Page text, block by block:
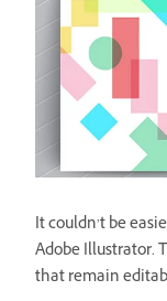
It couldn’t be
Adobe Illustrator.
that remain